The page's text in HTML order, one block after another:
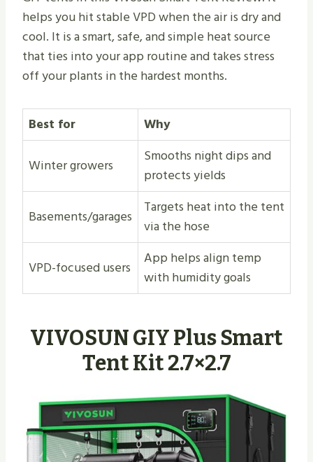
helps you hit stable VPD when the air is dry and
cool. It is a smart, safe, and simple heat source
that ties into your app routine and takes stress
off your plants in the hardest months.
Best for Why
Winter growers
Smooths night dips and
protects yields
Basements/garages
Targets heat into the tent
via the hose
VPD-focused users
App helps align temp
with humidity goals
VIVOSUN GIY Plus Smart
Tent Kit 2.7×2.7